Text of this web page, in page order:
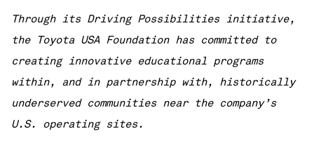
Through its Driving Possibilities initiative,
the Toyota USA Foundation has committed to
creating innovative educational programs
within, and in partnership with, historically
underserved communities near the company’s
U.S. operating sites.